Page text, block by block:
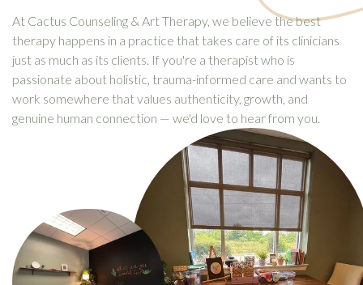
At Cactus Counseling & Art Therapy, we believe the best
therapy happens in a practice that takes care of its clinicians
just as much as its clients. If you're a therapist who is
passionate about holistic, trauma-informed care and wants to
work somewhere that values authenticity, growth, and
genuine human connection — we'd love to hear from you.